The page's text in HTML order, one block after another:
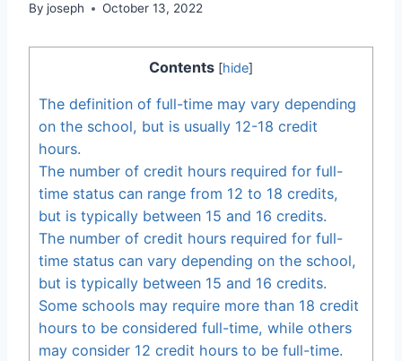
By joseph October 13, 2022
Contents [hide]
The definition of full-time may vary depending
on the school, but is usually 12-18 credit
hours.
The number of credit hours required for full-
time status can range from 12 to 18 credits,
but is typically between 15 and 16 credits.
The number of credit hours required for full-
time status can vary depending on the school,
but is typically between 15 and 16 credits.
Some schools may require more than 18 credit
hours to be considered full-time, while others
may consider 12 credit hours to be full-time.